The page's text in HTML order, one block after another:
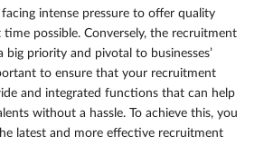
facing intense pressure to offer quality
possible. Conversely, the recruitment
big priority and pivotal to businesses’
to ensure that your recruitment
and integrated functions that can help
without a hassle. To achieve this, you
latest and more effective recruitment